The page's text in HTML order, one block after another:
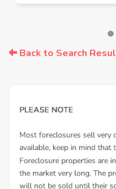
Back to Search